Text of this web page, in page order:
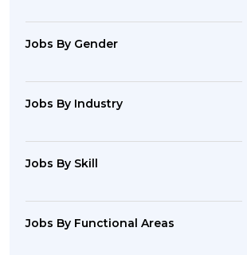
Jobs By Gender
Jobs By Industry
Jobs By Skill
Jobs By Functional Areas